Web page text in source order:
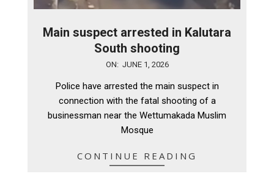
Main suspect arrested in Kalutara
South shooting
ON: JUNE 1, 2026
Police have arrested the main suspect in
connection with the fatal shooting of a
businessman near the Wettumakada Muslim
Mosque
CONTINUE READING